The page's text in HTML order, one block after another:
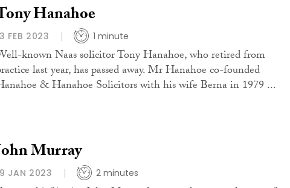
Hanahoe
FEB 2023 1 minute
known Naas solicitor Tony Hanahoe, who retired from
last year, has passed away. Mr Hanahoe co-founded
& Hanahoe Solicitors with his wife Berna in 1979 ...
Murray
JAN 2023 2 minutes